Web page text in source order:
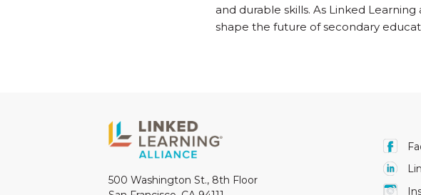
and durable skills. As Linked
shape the future of secondary
500 Washington St., 8th Floor